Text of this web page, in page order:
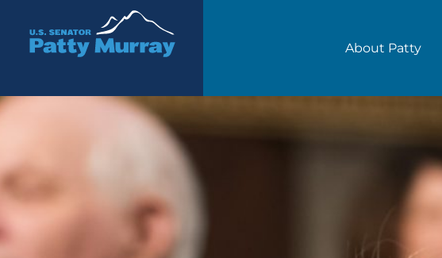
Senator Patty Murray
About Patty